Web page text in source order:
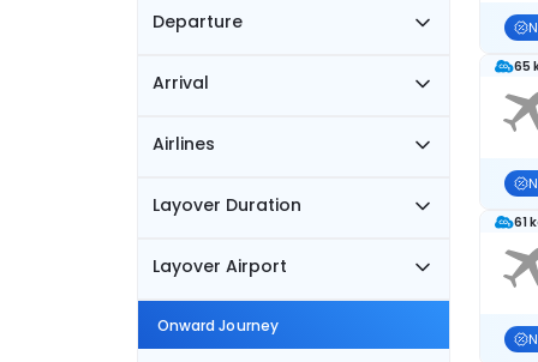
Departure
Arrival
Airlines
Layover Duration
Layover Airport
Onward Journey
65
61